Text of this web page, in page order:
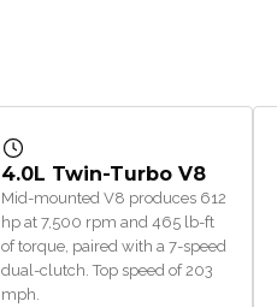
4.0L Twin-Turbo V8
Mid-mounted V8 produces 612
hp at 7,500 rpm and 465 lb-ft
of torque, paired with a 7-speed
dual-clutch. Top speed of 203
mph.